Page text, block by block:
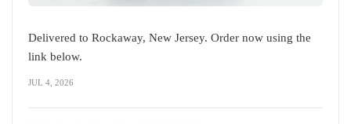
Delivered to Rockaway, New Jersey. Order now using the
link below.
JUL 4, 2026